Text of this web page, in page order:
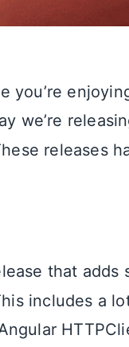
you’re
we’re
releases
that
includes a